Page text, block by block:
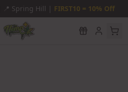
📍 Spring Hill | FIRST10 = 10% Off